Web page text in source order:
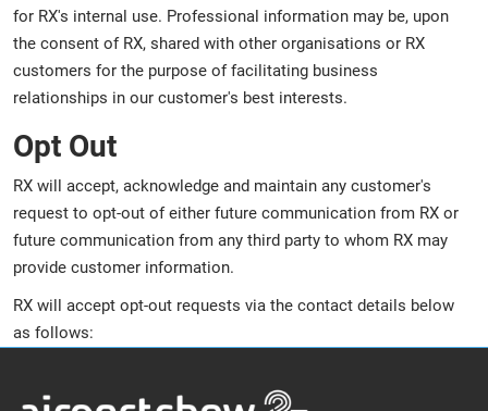
for RX's internal use. Professional information may be, upon
the consent of RX, shared with other organisations or RX
customers for the purpose of facilitating business
relationships in our customer's best interests.
Opt Out
RX will accept, acknowledge and maintain any customer's
request to opt-out of either future communication from RX or
future communication from any third party to whom RX may
provide customer information.
RX will accept opt-out requests via the contact details below
as follows: